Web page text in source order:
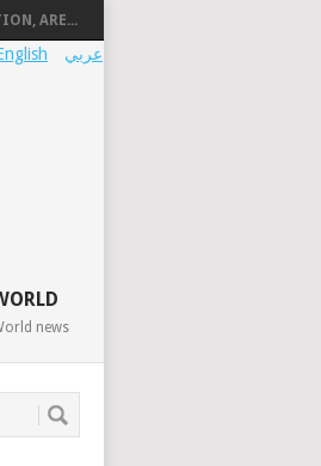
ARE...
عربي
news